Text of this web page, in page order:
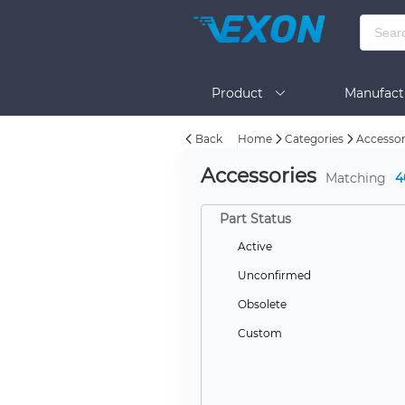
Product
Back Home Categories
Accessories Matching
Part Status
Active
Unconfirmed
Obsolete
Custom